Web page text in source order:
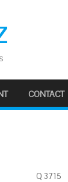
CONTACT
Q 3715